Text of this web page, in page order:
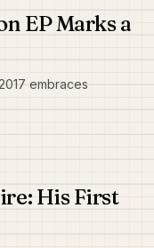
EP Marks a
embraces
His First